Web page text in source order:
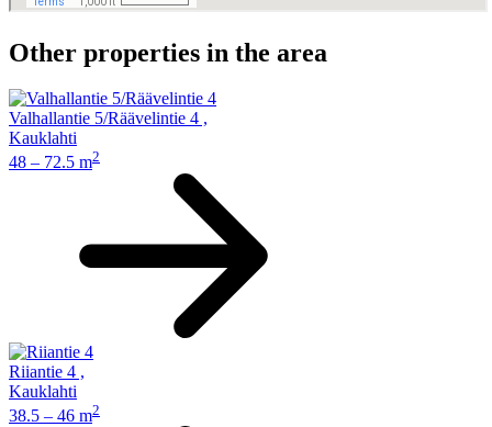
Other properties in the area
Valhallantie 5/Räävelintie 4 ,
Kauklahti
48 – 72.5 m2
Riiantie 4 ,
Kauklahti
38.5 – 46 m2